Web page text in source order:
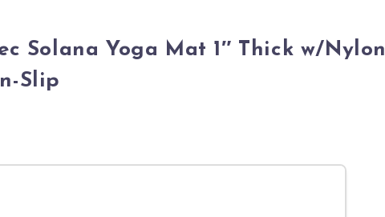
Solana Yoga Mat 1″ Thick w/Nylon
Slip